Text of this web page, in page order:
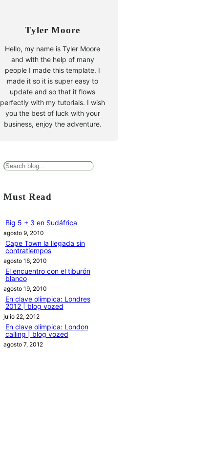
Tyler Moore
Hello, my name is Tyler Moore
and with the help of many
people I made this template. I
made it so it is super easy to
update and so that it flows
perfectly with my tutorials. I wish
you the best of luck with your
business, enjoy the adventure.
B
s
a
r
Must Read
Big 5 + 3 en Sudáfrica
agosto 9, 2010
Cape Town la llegada sin
contratiempos
agosto 16, 2010
El encuentro con el tiburón
blanco
agosto 19, 2010
En clave olímpica: Londres
2012 | blog vozed
julio 22, 2012
En clave olímpica: London
calling | blog vozed
agosto 7, 2012